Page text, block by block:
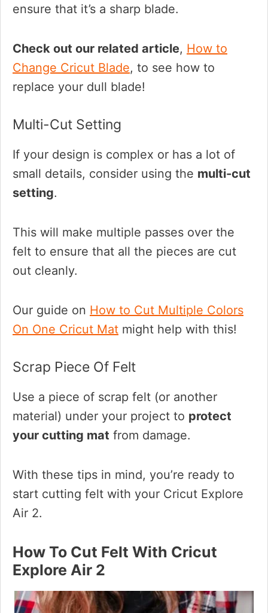
ensure that it’s a sharp blade.
Check out our related article, How to
Change Cricut Blade, to see how to
replace your dull blade!
Multi-Cut Setting
If your design is complex or has a lot of
small details, consider using the multi-cut
setting.
This will make multiple passes over the
felt to ensure that all the pieces are cut
out cleanly.
Our guide on How to Cut Multiple Colors
On One Cricut Mat might help with this!
Scrap Piece Of Felt
Use a piece of scrap felt (or another
material) under your project to protect
your cutting mat from damage.
With these tips in mind, you’re ready to
start cutting felt with your Cricut Explore
Air 2.
How To Cut Felt With Cricut
Explore Air 2